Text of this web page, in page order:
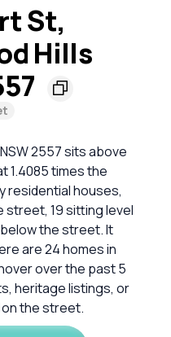
St,
Hills
2557 sits above
1.4085 times the
residential houses,
street, 19 sitting level
the street. It
are 24 homes in
over the past 5
heritage listings, or
the street.